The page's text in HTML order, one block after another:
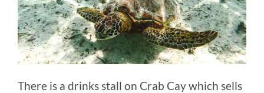
There is a drinks stall on Crab Cay which sells